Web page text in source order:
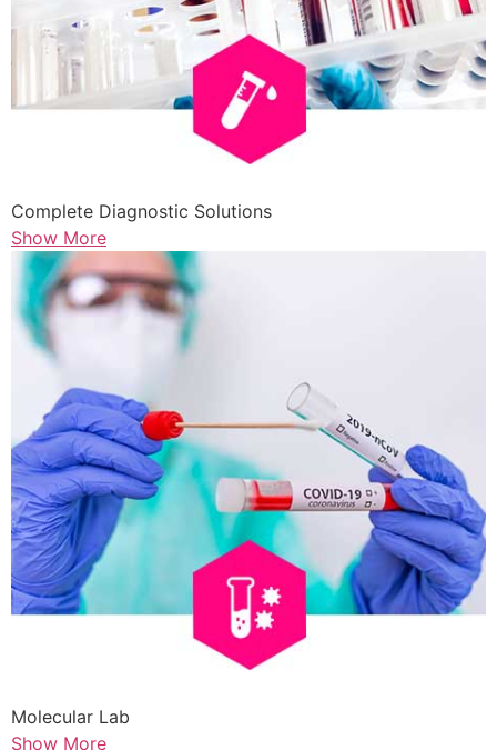
Complete Diagnostic Solutions
Show More
Molecular Lab
Show More